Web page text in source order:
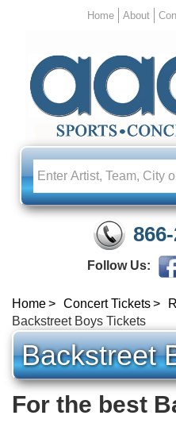
Home About
Follow Us:
Home Concert Tickets
Backstreet Boys Tickets
Backstreet
For the best